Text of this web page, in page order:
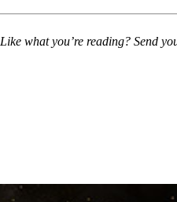
Like what you’re reading? Send